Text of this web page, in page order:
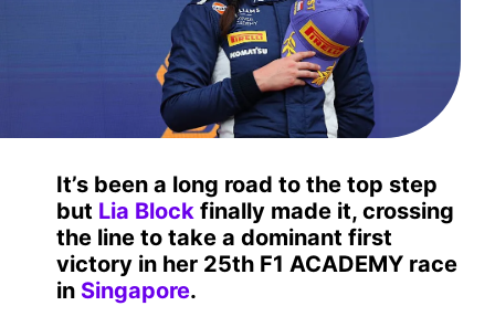
It’s been a long road to the top step
but Lia Block finally made it, crossing
the line to take a dominant first
victory in her 25th F1 ACADEMY race
in Singapore.